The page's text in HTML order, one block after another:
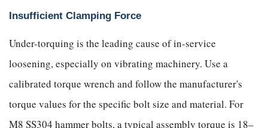
Insufficient Clamping Force
Under-torquing is the leading cause of in-service
loosening, especially on vibrating machinery. Use a
calibrated torque wrench and follow the manufacturer's
torque values for the specific bolt size and material. For
M8 SS304 hammer bolts, a typical assembly torque is 18–